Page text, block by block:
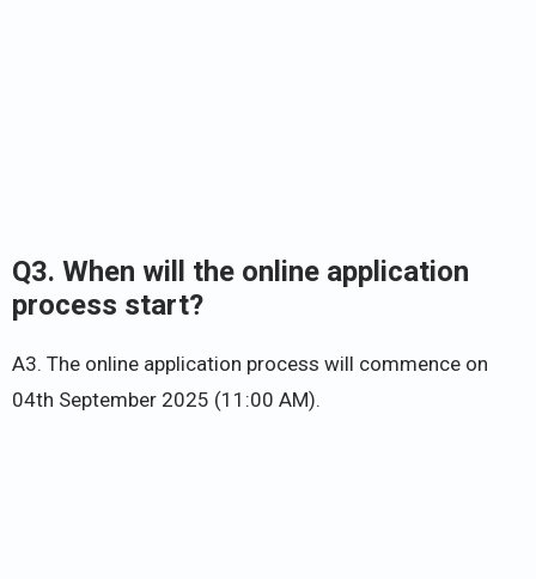
Q3. When will the online application
process start?
A3. The online application process will commence on
04th September 2025 (11:00 AM).